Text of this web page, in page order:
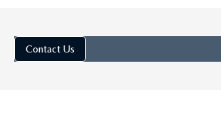
Contact Us